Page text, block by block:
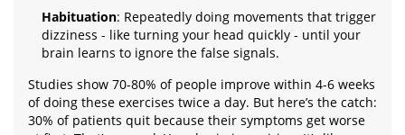
Habituation: Repeatedly doing movements that trigger
dizziness - like turning your head quickly - until your
brain learns to ignore the false signals.
Studies show 70-80% of people improve within 4-6 weeks
of doing these exercises twice a day. But here’s the catch:
30% of patients quit because their symptoms get worse